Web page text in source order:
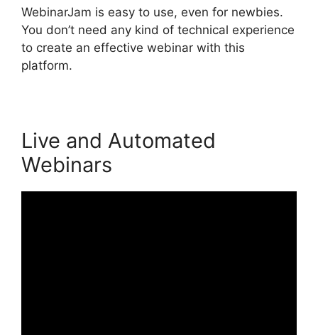
WebinarJam is easy to use, even for newbies.
You don’t need any kind of technical experience
to create an effective webinar with this
platform.
Live and Automated
Webinars